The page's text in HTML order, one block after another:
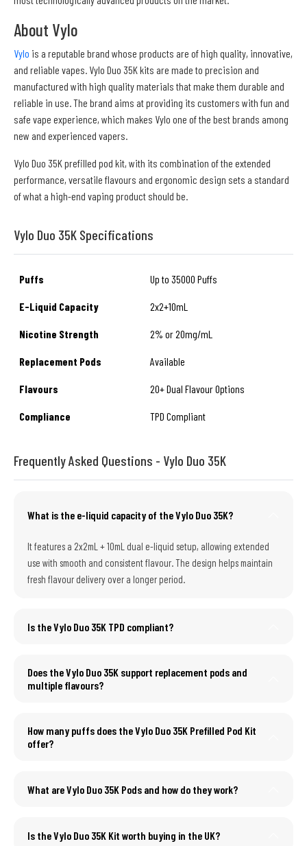
About Vylo
Vylo is a reputable brand whose products are of high quality, innovative,
and reliable vapes. Vylo Duo 35K kits are made to precision and
manufactured with high quality materials that make them durable and
reliable in use. The brand aims at providing its customers with fun and
safe vape experience, which makes Vylo one of the best brands among
new and experienced vapers.
Vylo Duo 35K prefilled pod kit, with its combination of the extended
performance, versatile flavours and ergonomic design sets a standard
of what a high-end vaping product should be.
Vylo Duo 35K Specifications
Puffs Up to 35000 Puffs
E-Liquid Capacity 2x2+10mL
Nicotine Strength 2% or 20mg/mL
Replacement Pods Available
Flavours 20+ Dual Flavour Options
Compliance TPD Compliant
Frequently Asked Questions - Vylo Duo 35K
What is the e-liquid capacity of the Vylo Duo 35K?
It features a 2x2mL + 10mL dual e-liquid setup, allowing extended
use with smooth and consistent flavour. The design helps maintain
fresh flavour delivery over a longer period.
Is the Vylo Duo 35K TPD compliant?
Does the Vylo Duo 35K support replacement pods and
multiple flavours?
How many puffs does the Vylo Duo 35K Prefilled Pod Kit
offer?
What are Vylo Duo 35K Pods and how do they work?
Is the Vylo Duo 35K Kit worth buying in the UK?